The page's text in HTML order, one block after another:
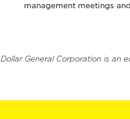
management meetings
Dollar General Corporation is an